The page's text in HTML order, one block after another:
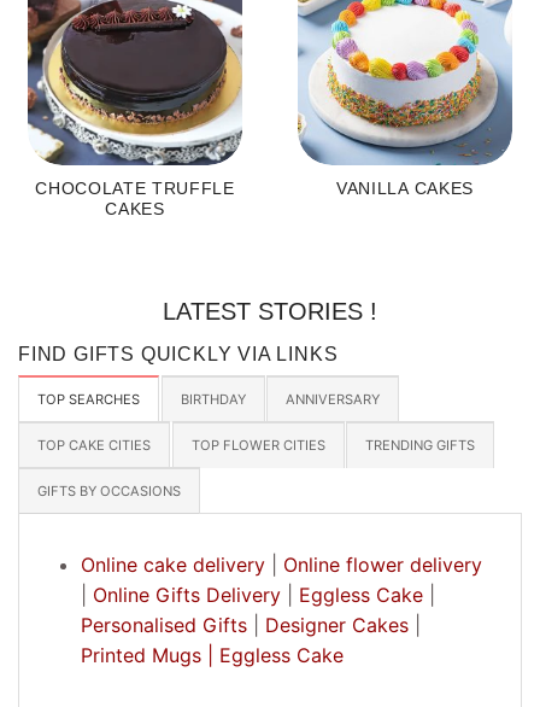
CHOCOLATE TRUFFLE
CAKES
VANILLA CAKES
LATEST STORIES !
FIND GIFTS QUICKLY VIA LINKS
TOP SEARCHES BIRTHDAY ANNIVERSARY
TOP CAKE CITIES TOP FLOWER CITIES TRENDING GIFTS
GIFTS BY OCCASIONS
Online cake delivery| Online flower delivery
Online Gifts Delivery| Eggless Cake|
Personalised Gifts| Designer Cakes|
Printed Mugs |
Eggless Cake